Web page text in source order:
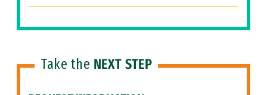
Take the NEXT STEP